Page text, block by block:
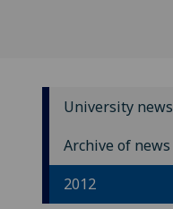
University news
Archive of news
2012